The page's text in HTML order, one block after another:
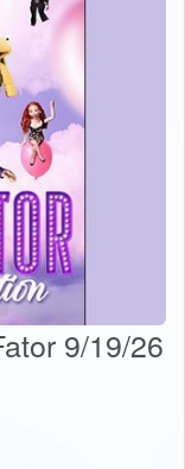
9/19/26